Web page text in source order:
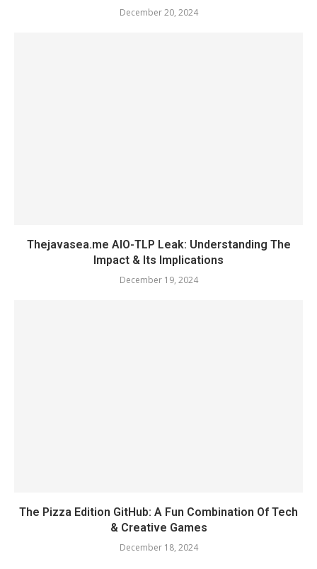
December 20, 2024
Thejavasea.me AIO-TLP Leak: Understanding The
Impact & Its Implications
December 19, 2024
The Pizza Edition GitHub: A Fun Combination Of Tech
& Creative Games
December 18, 2024